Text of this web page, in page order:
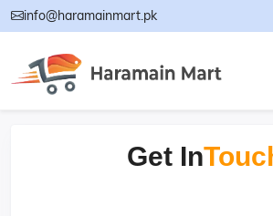
info@haramainmart.pk
Get In